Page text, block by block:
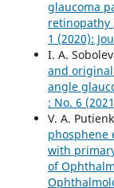
glaucoma
retinopathy
1 (2020):
I. A.
and
angle
: No. 6
V. A.
phosphene
with
of